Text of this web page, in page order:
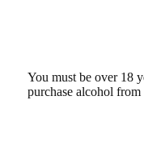
Low Alcohol
Mixed Case
You must be over 18
purchase alcohol